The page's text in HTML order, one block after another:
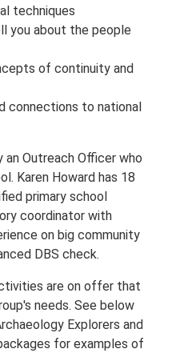
techniques
you about the people
of continuity and
connections to national
Outreach Officer who
Karen Howard has 18
primary school
coordinator with
on big community
DBS check.
are on offer that
needs. See below
Explorers and
for examples of